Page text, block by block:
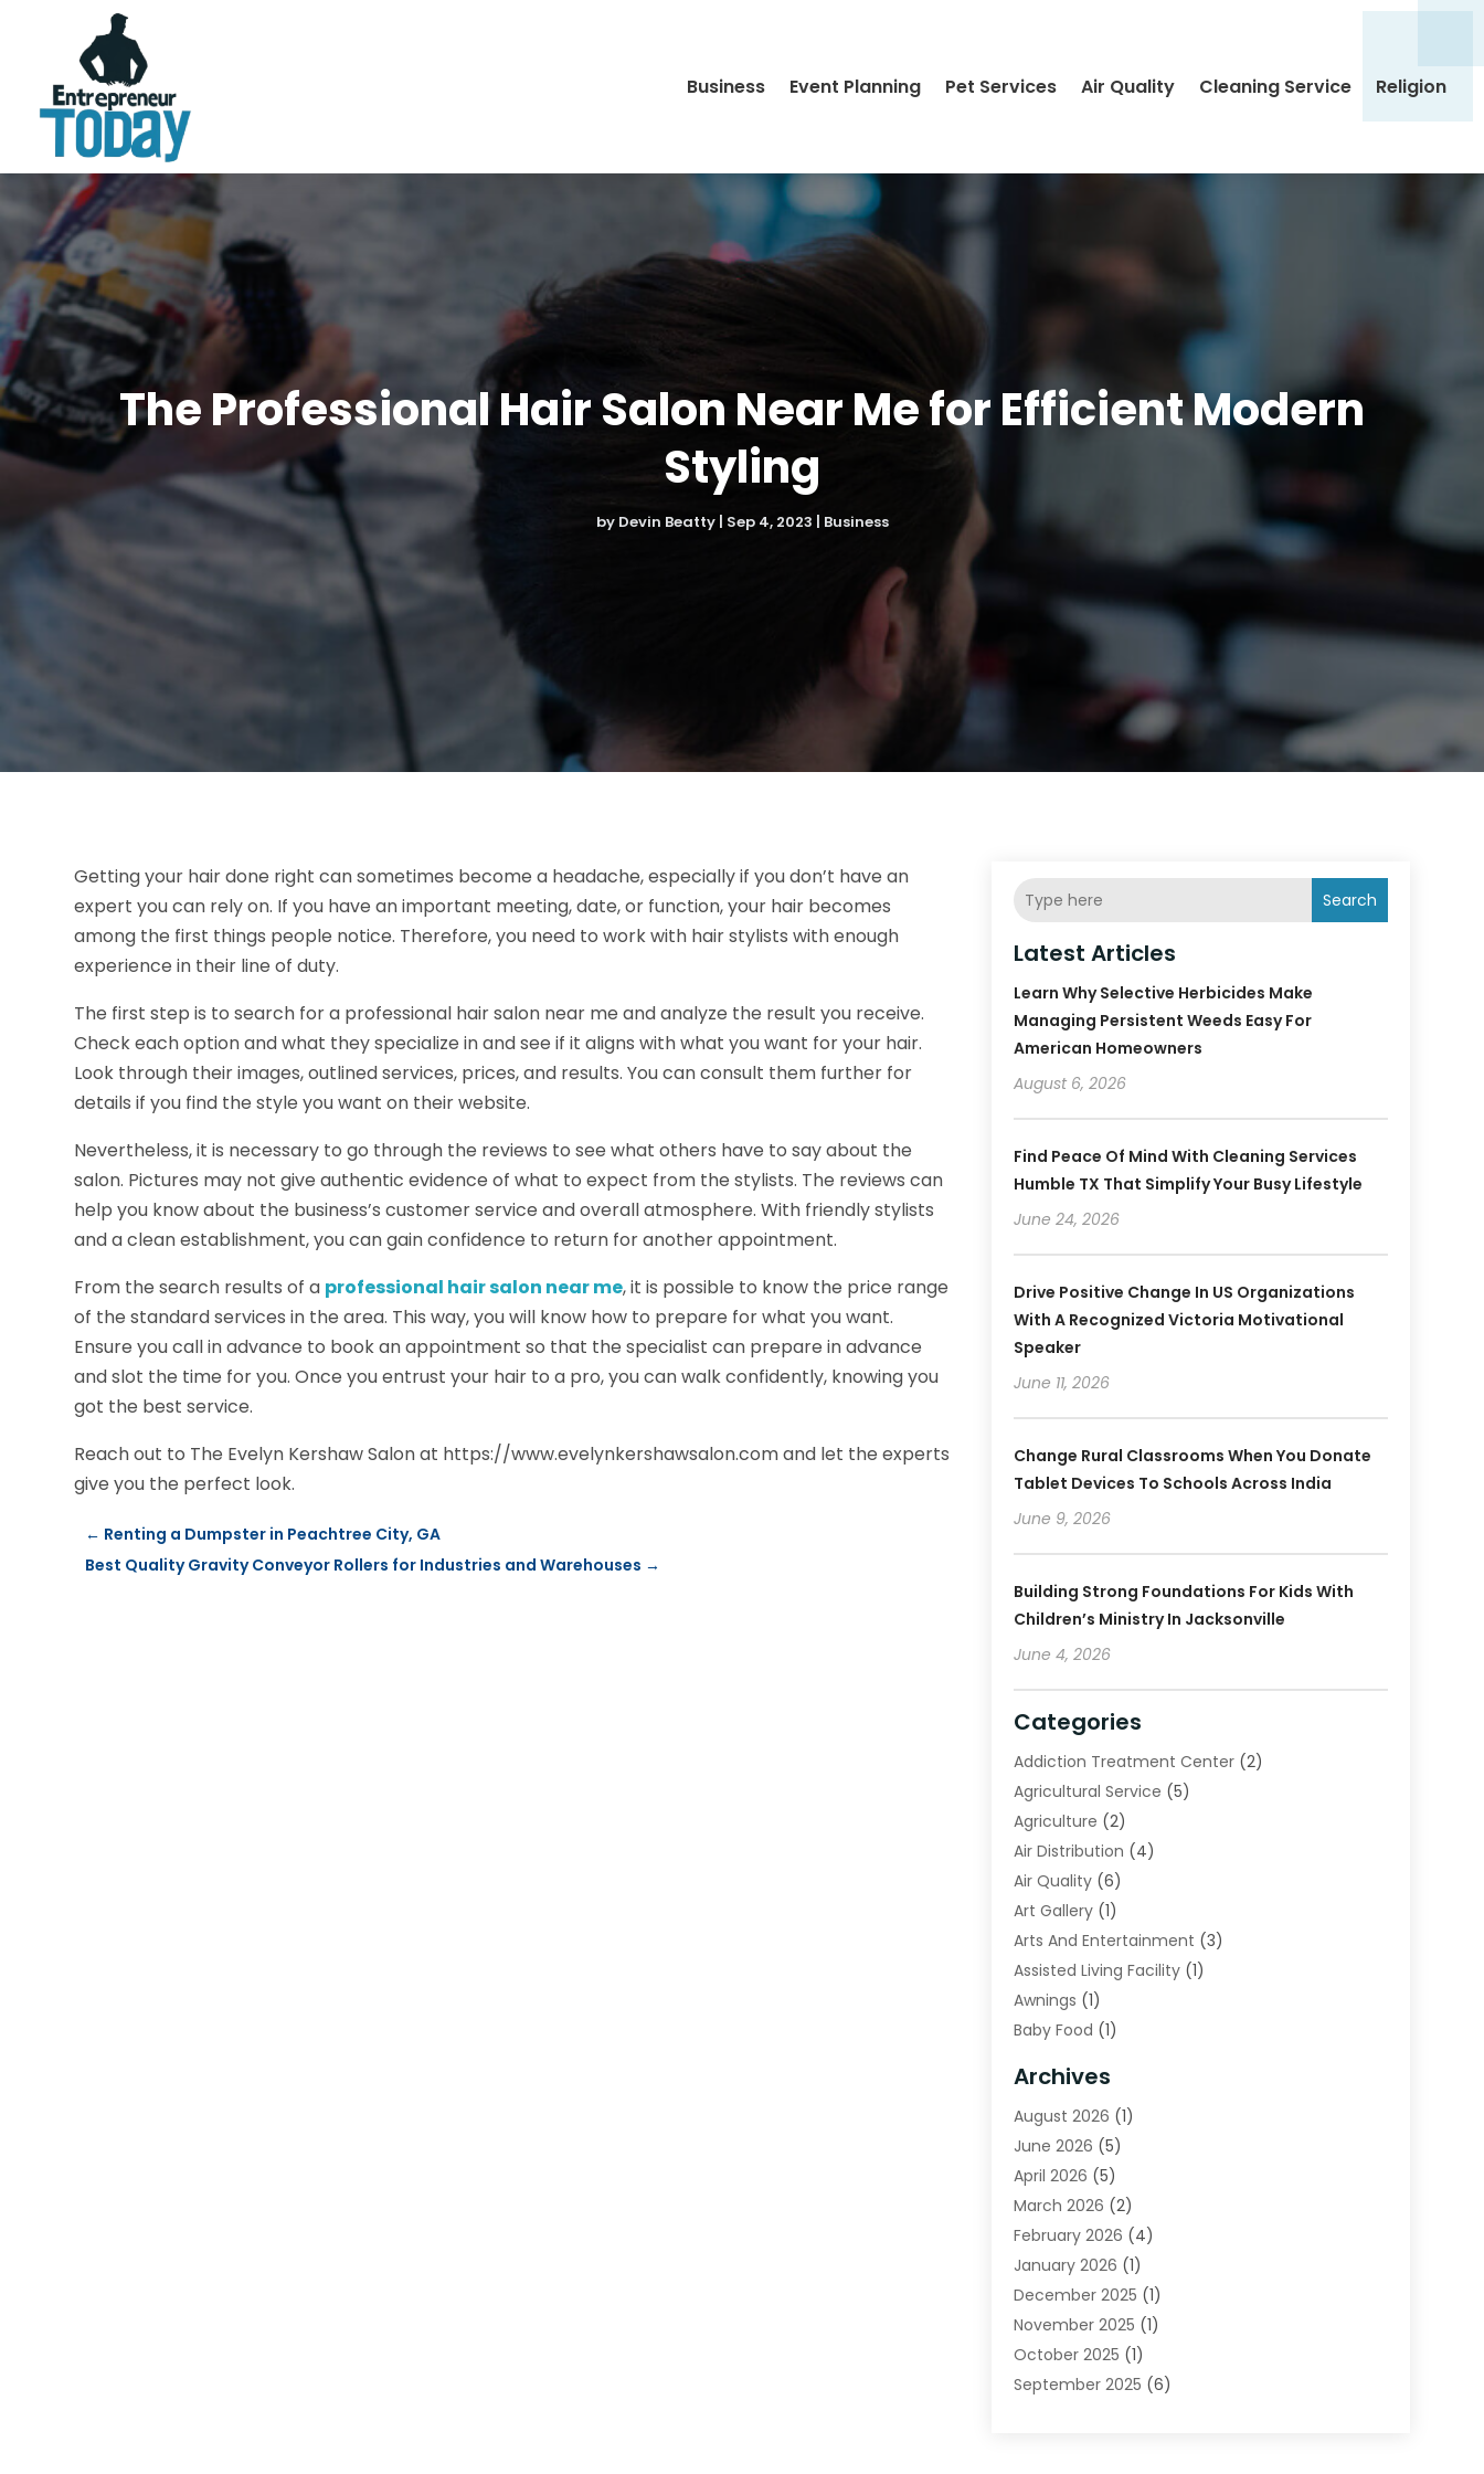
Business Event Planning Pet Services Air Quality Cleaning Service Religion
The Professional Hair Salon Near Me for Efficient Modern
Styling
by Devin Beatty| Sep 4, 2023 Business
Getting your hair done right can sometimes become a headache, especially if you don’t have an
expert you can rely on. If you have an important meeting, date, or function, your hair becomes
among the first things people notice. Therefore, you need to work with hair stylists with enough
experience in their line of duty.
The first step is to search for a professional hair salon near me and analyze the result you receive.
Check each option and what they specialize in and see if it aligns with what you want for your hair.
Look through their images, outlined services, prices, and results. You can consult them further for
details if you find the style you want on their website.
Nevertheless, it is necessary to go through the reviews to see what others have to say about the
salon. Pictures may not give authentic evidence of what to expect from the stylists. The reviews can
help you know about the business’s customer service and overall atmosphere. With friendly stylists
and a clean establishment, you can gain confidence to return for another appointment.
From the search results of a professional hair salon near me, it is possible to know the price range
of the standard services in the area. This way, you will know how to prepare for what you want.
Ensure you call in advance to book an appointment so that the specialist can prepare in advance
and slot the time for you. Once you entrust your hair to a pro, you can walk confidently, knowing you
got the best service.
Reach out to The Evelyn Kershaw Salon at https://www.evelynkershawsalon.com and let the experts
give you the perfect look.
← Renting a Dumpster in Peachtree City, GA
Best Quality Gravity Conveyor Rollers for Industries and Warehouses →
Search
Latest Articles
Learn Why Selective Herbicides Make
Managing Persistent Weeds Easy For
American Homeowners
August 6, 2026
Find Peace Of Mind With Cleaning Services
Humble TX That Simplify Your Busy Lifestyle
June 24, 2026
Drive Positive Change In US Organizations
With A Recognized Victoria Motivational
Speaker
June 11, 2026
Change Rural Classrooms When You Donate
Tablet Devices To Schools Across India
June 9, 2026
Building Strong Foundations For Kids With
Children’s Ministry In Jacksonville
June 4, 2026
Categories
Addiction Treatment Center(2)
Agricultural Service (5)
Agriculture (2)
Air Distribution (4)
Air Quality(6)
Art Gallery(1)
Arts And Entertainment (3)
Assisted Living Facility(1)
Awnings (1)
Baby Food (1)
Beverage Store
Bicycle Shop (2)
Biotechnology Company
Boat Accessories
Broadband Service
Business(75)
Call Center(5)
Caterer(2)
Cell Phones(1)
Charitable Trust(5)
Child Care Center(1)
Archives
August 2026 (1)
June 2026 (5)
April 2026 (5)
March 2026 (2)
February 2026 (4)
January 2026 (1)
December 2025 (1)
November 2025 (1)
October 2025 (1)
September 2025 (6)